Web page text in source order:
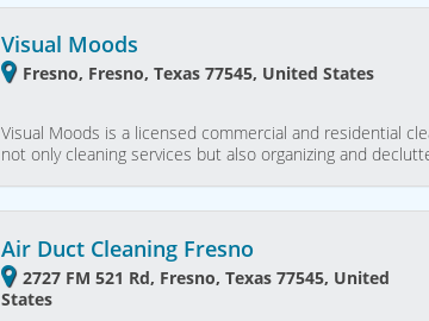
Visual Moods
Fresno, Fresno, Texas 77545, United States
Visual Moods is a licensed commercial and residential
not only cleaning services but also organizing and
Air Duct Cleaning Fresno
2727 FM 521 Rd, Fresno, Texas 77545, United
States